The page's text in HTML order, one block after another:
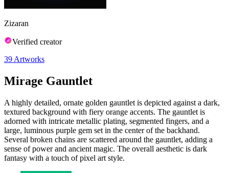
Zizaran
Verified creator
39 Artworks
Mirage Gauntlet
A highly detailed, ornate golden gauntlet is depicted against a dark,
textured background with fiery orange accents. The gauntlet is
adorned with intricate metallic plating, segmented fingers, and a
large, luminous purple gem set in the center of the backhand.
Several broken chains are scattered around the gauntlet, adding a
sense of power and ancient magic. The overall aesthetic is dark
fantasy with a touch of pixel art style.